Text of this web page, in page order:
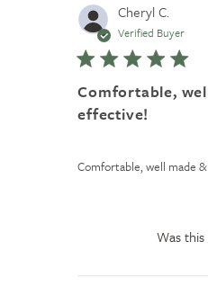
Cheryl C.
Verified Buyer
Comfortable,
effective!
Comfortable, well made
Was